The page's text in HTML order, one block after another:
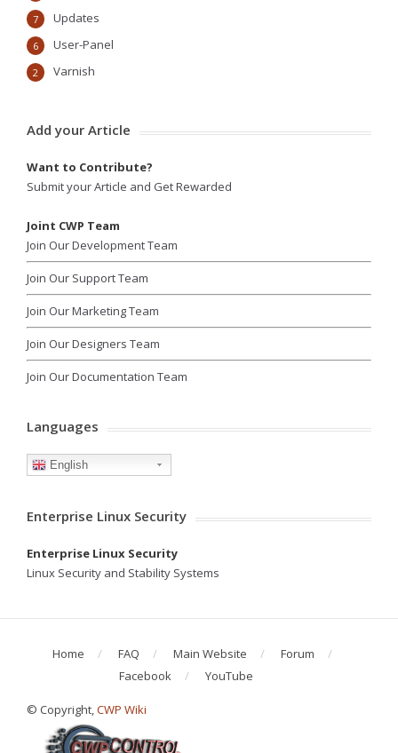
Updates
7
User-Panel
6
Varnish
2
Add your Article
Want to Contribute?
Submit your Article and Get Rewarded
Joint CWP Team
Join Our Development Team
Join Our Support Team
Join Our Marketing Team
Join Our Designers Team
Join Our Documentation Team
Languages
English
Enterprise Linux Security
Enterprise Linux Security
Linux Security and Stability Systems
Home FAQ Main Website
Forum
Facebook
YouTube
© Copyright,CWP Wiki